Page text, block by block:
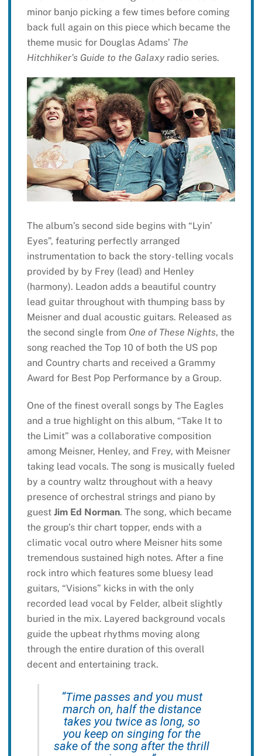
minor banjo picking a few times before coming
back full again on this piece which became the
theme music for Douglas Adams’ The
Hitchhiker’s Guide to the Galaxyradio series.
The album’s second side begins with “Lyin’
Eyes”, featuring perfectly arranged
instrumentation to back the story-telling vocals
provided by by Frey (lead) and Henley
(harmony). Leadon adds a beautiful country
lead guitar throughout with thumping bass by
Meisner and dual acoustic guitars. Released as
the second single from One of These Nights, the
song reached the Top 10 of both the US pop
and Country charts and received a Grammy
Award for Best Pop Performance by a Group.
One of the finest overall songs by The Eagles
and a true highlight on this album, “Take It to
the Limit” was a collaborative composition
among Meisner, Henley, and Frey, with Meisner
taking lead vocals. The song is musically fueled
by a country waltz throughout with a heavy
presence of orchestral strings and piano by
guest Jim Ed Norman. The song, which became
the group’s thir chart topper, ends with a
climatic vocal outro where Meisner hits some
tremendous sustained high notes. After a fine
rock intro which features some bluesy lead
guitars, “Visions” kicks in with the only
recorded lead vocal by Felder, albeit slightly
buried in the mix. Layered background vocals
guide the upbeat rhythms moving along
through the entire duration of this overall
decent and entertaining track.
“Time passes and you must
march on, half the distance
takes you twice as long, so
you keep on singing for the
sake of the song after the thrill